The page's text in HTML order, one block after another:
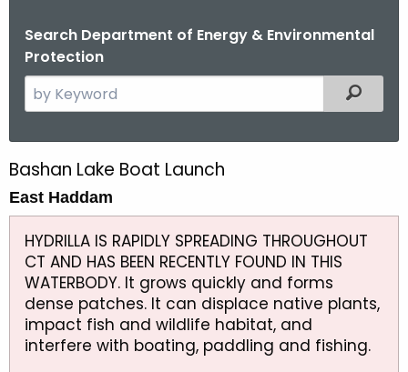
Search Department of Energy & Environmental
Protection
e
c
h
h
e
c
u
r
Filtered
B
a
Bashan Lake Boat Launch
East Haddam
HYDRILLA IS RAPIDLY SPREADING THROUGHOUT
CT AND HAS BEEN RECENTLY FOUND IN THIS
WATERBODY. It grows quickly and forms
dense patches. It can displace native plants,
impact fish and wildlife habitat, and
interfere with boating, paddling and fishing.